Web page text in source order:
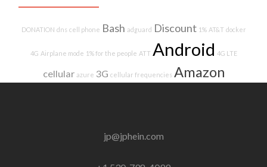
DONATION dns cell phone Bash adguard Discount 1% AT&T docker
4G Airplane mode 1% for the people ATT Android 4G LTE
cellular azure 3G cellular frequencies Amazon
jp@jphein.com